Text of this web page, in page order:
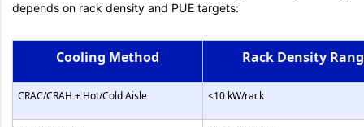
depends on rack density and PUE targets:
Cooling Method Rack Density
CRAC/CRAH + Hot/Cold Aisle <10 kW/rack